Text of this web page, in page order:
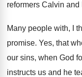
reformers Calvin and
Many people with, I
promise. Yes, that
our sins, when God
instructs us and he